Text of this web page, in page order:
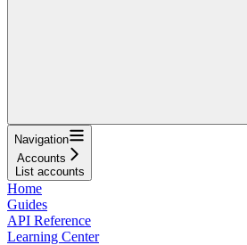
Navigation
Accounts
List accounts
Home
Guides
API Reference
Learning Center